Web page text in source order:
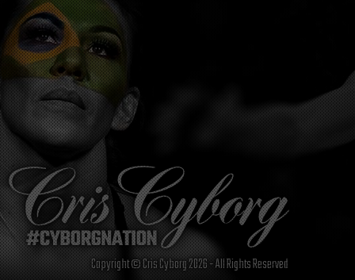
Copyright © Cris Cyborg 2026 - All Rights Reserved